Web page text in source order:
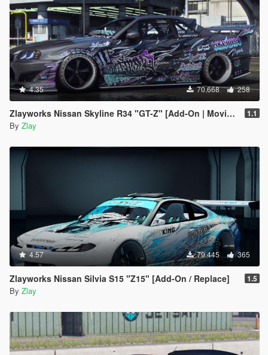
4.35 70.668 258
Zlayworks Nissan Skyline R34 "GT-Z" [Add-On | Moving Engine Parts] 1.1
By Zlay
4.57 79.445 365
Zlayworks Nissan Silvia S15 "Z15" [Add-On / Replace] 1.5
By Zlay